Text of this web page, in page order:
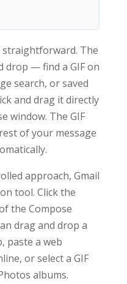
straightforward. The
drop — find a GIF on
search, or saved
and drag it directly
window. The GIF
of your message
approach, Gmail
tool. Click the
the Compose
drag and drop a
paste a web
or select a GIF
albums.